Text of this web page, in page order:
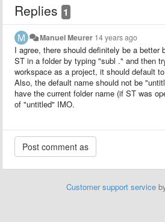
Replies 1
Manuel Meurer 14 years ago
I agree, there should definitely be a better
ST in a folder by typing "subl ." and then
workspace as a project, it should default
Also, the default name should not be
have the current folder name (if ST was
of "untitled" IMO.
Customer support service